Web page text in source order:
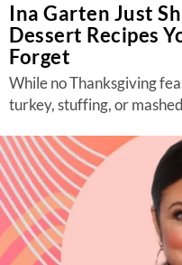
Ina Garten Just
Dessert Recipes
Forget
While no Thanksgiving
turkey, stuffing, or